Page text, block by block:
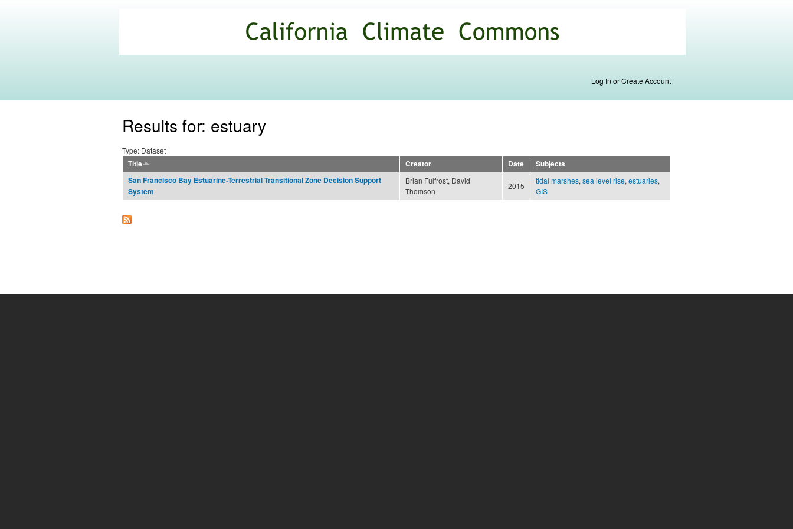
main
content
Commons
Log In or Create Account
Results for: estuary
Type: Dataset
Title
Creator Date
Subjects
San Francisco Bay Estuarine-Terrestrial Transitional Zone Decision Support
System
Brian Fulfrost, David
Thomson
2015
tidal marshes, sea level rise, estuaries,
GIS